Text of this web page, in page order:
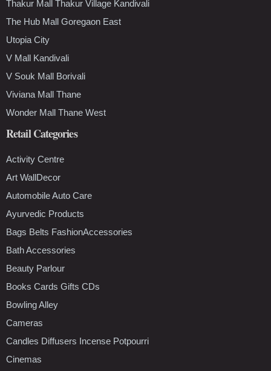
Thakur Mall Thakur Village Kandivali
The Hub Mall Goregaon East
Utopia City
V Mall Kandivali
V Souk Mall Borivali
Viviana Mall Thane
Wonder Mall Thane West
Retail Categories
Activity Centre
Art WallDecor
Automobile Auto Care
Ayurvedic Products
Bags Belts FashionAccessories
Bath Accessories
Beauty Parlour
Books Cards Gifts CDs
Bowling Alley
Cameras
Candles Diffusers Incense Potpourri
Cinemas